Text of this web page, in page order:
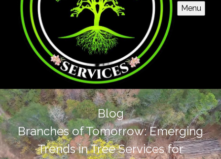
Menu
Blog
Branches of Tomorrow: Emerging
Trends in Tree Services for